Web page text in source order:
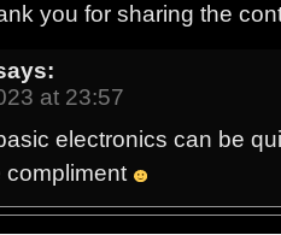
you for sharing the
at 23:57
electronics can be
compliment